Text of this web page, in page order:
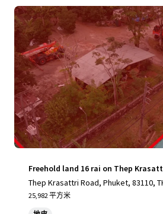
Freehold land 16 rai on Thep
Thep Krasattri Road, Phuket, 83110,
25,982 平方米